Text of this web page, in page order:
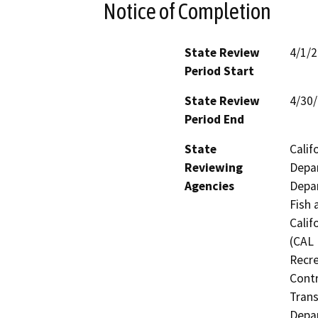
Notice of Completion
State Review
Period Start
4/1/
State Review
Period End
4/
State
Reviewing
Agencies
Fish